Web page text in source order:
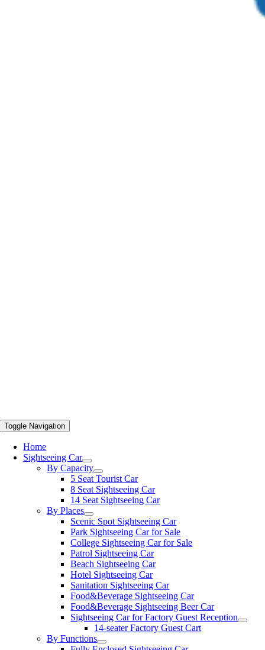
Toggle Navigation
Home
Sightseeing Car
By Capacity
5 Seat Tourist Car
8 Seat Sightseeing Car
14 Seat Sightseeing Car
By Places
Scenic Spot Sightseeing Car
Park Sightseeing Car for Sale
College Sightseeing Car for Sale
Patrol Sightseeing Car
Beach Sightseeing Car
Hotel Sightseeing Car
Sanitation Sightseeing Car
Food&Beverage Sightseeing Car
Food&Beverage Sightseeing Beer Car
Sightseeing Car for Factory Guest Reception
14-seater Factory Guest Cart
By Functions